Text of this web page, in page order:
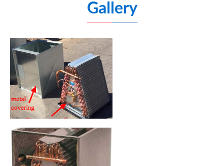
Gallery